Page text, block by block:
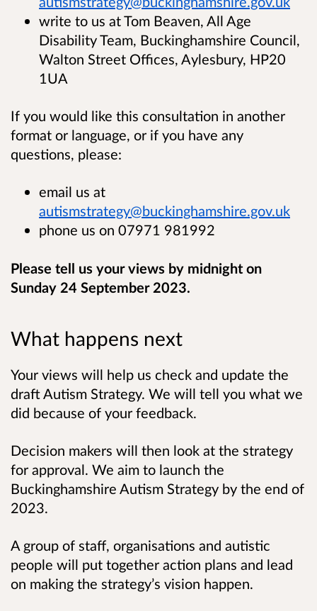
write to us at Tom Beaven, All Age
Disability Team, Buckinghamshire Council,
Walton Street Offices, Aylesbury, HP20
1UA
If you would like this consultation in another
format or language, or if you have any
questions, please:
email us at
autismstrategy@buckinghamshire.gov.uk
phone us on 07971 981992
Please tell us your views by midnight on
Sunday 24 September 2023.
What happens next
Your views will help us check and update the
draft Autism Strategy. We will tell you what we
did because of your feedback.
Decision makers will then look at the strategy
for approval. We aim to launch the
Buckinghamshire Autism Strategy by the end of
2023.
A group of staff, organisations and autistic
people will put together action plans and lead
on making the strategy’s vision happen.